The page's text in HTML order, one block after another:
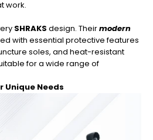
work.
SHRAKS design. Theirmodern
with essential protective features
soles, and heat-resistant
for a wide range of
Unique Needs